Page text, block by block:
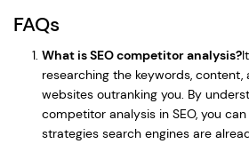
FAQs
What is SEO competitor analysis?
researching the keywords,
websites outranking you. By
competitor analysis in SEO, you
strategies search engines are